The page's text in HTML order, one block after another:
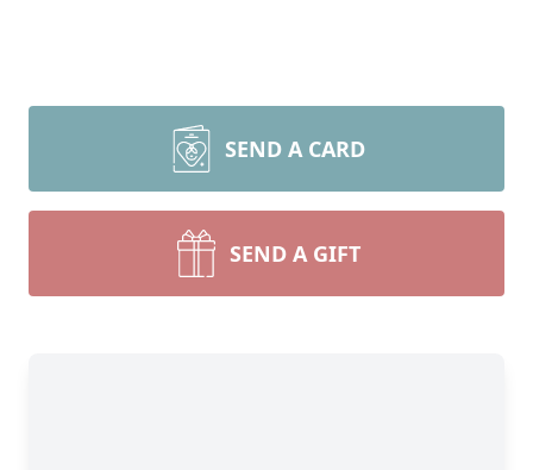
SEND A CARD
SEND A GIFT